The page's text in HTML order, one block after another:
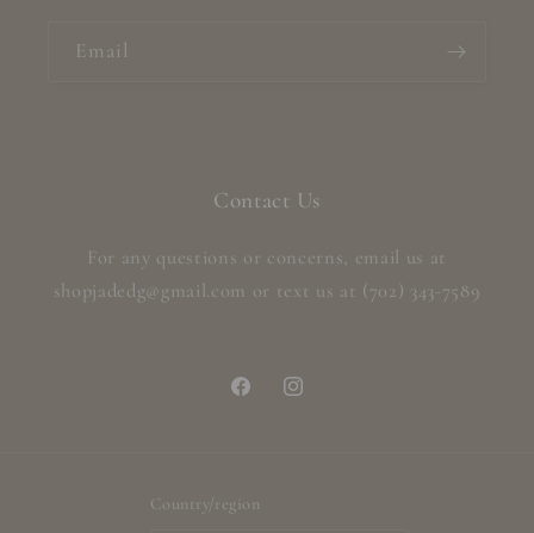
Email
Contact Us
For any questions or concerns, email us at
shopjadedg@gmail.com or text us at (702) 343-7589
FacebookInstagram
Country/region